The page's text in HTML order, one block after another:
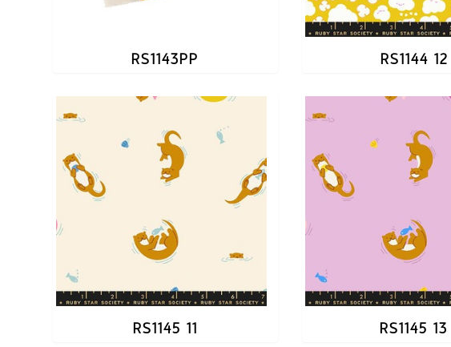
RS1143PP RS1144 12
RS1145 11 RS1145 13